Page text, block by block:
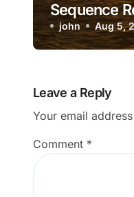
Sequence
the Same
Line?
john Aug 5,
Leave a Reply
Your email
Comment *